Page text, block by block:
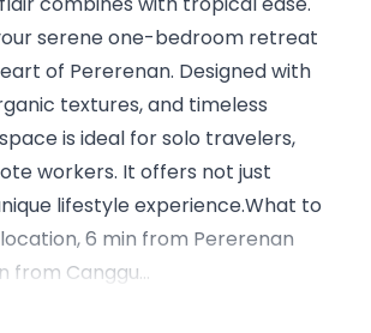
serene one-bedroom retreat
of Pererenan. Designed with
textures, and timeless
is ideal for solo travelers,
workers. It offers not just
lifestyle experience.What to
6 min from Pererenan
from Canggu...